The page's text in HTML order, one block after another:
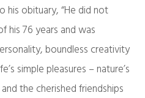
his obituary, “He did not
his 76 years and was
boundless creativity
simple pleasures – nature’s
the cherished friendships